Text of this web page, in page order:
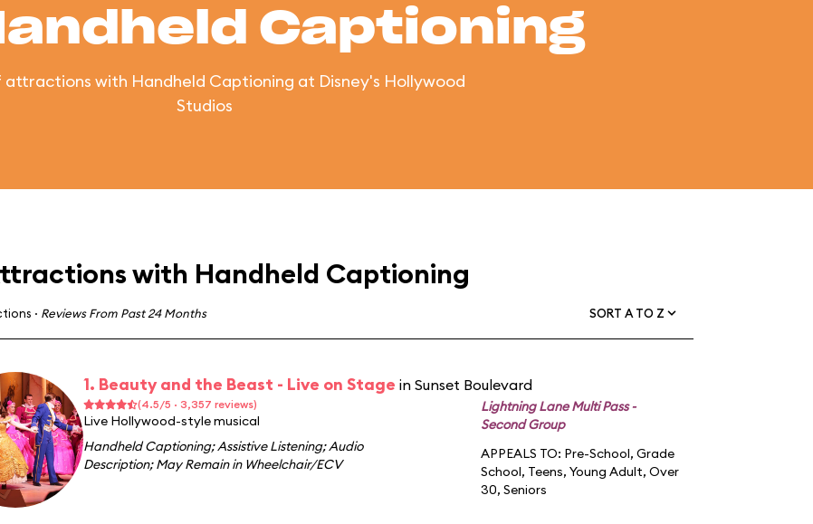
Captioning
attractions with Handheld Captioning at Disney's Hollywood
Studios
with Handheld Captioning
· Reviews From Past 24 Months SORT A TO Z
1. Beauty and the Beast - Live on Stage in Sunset Boulevard
(4.5/5 · 3,357 reviews)
Live Hollywood-style musical
Handheld Captioning;Assistive Listening;Audio
Description;May Remain in Wheelchair/ECV
Lightning Lane Multi Pass -
Second Group
APPEALS TO: Pre-School, Grade
School, Teens, Young Adult, Over
30, Seniors